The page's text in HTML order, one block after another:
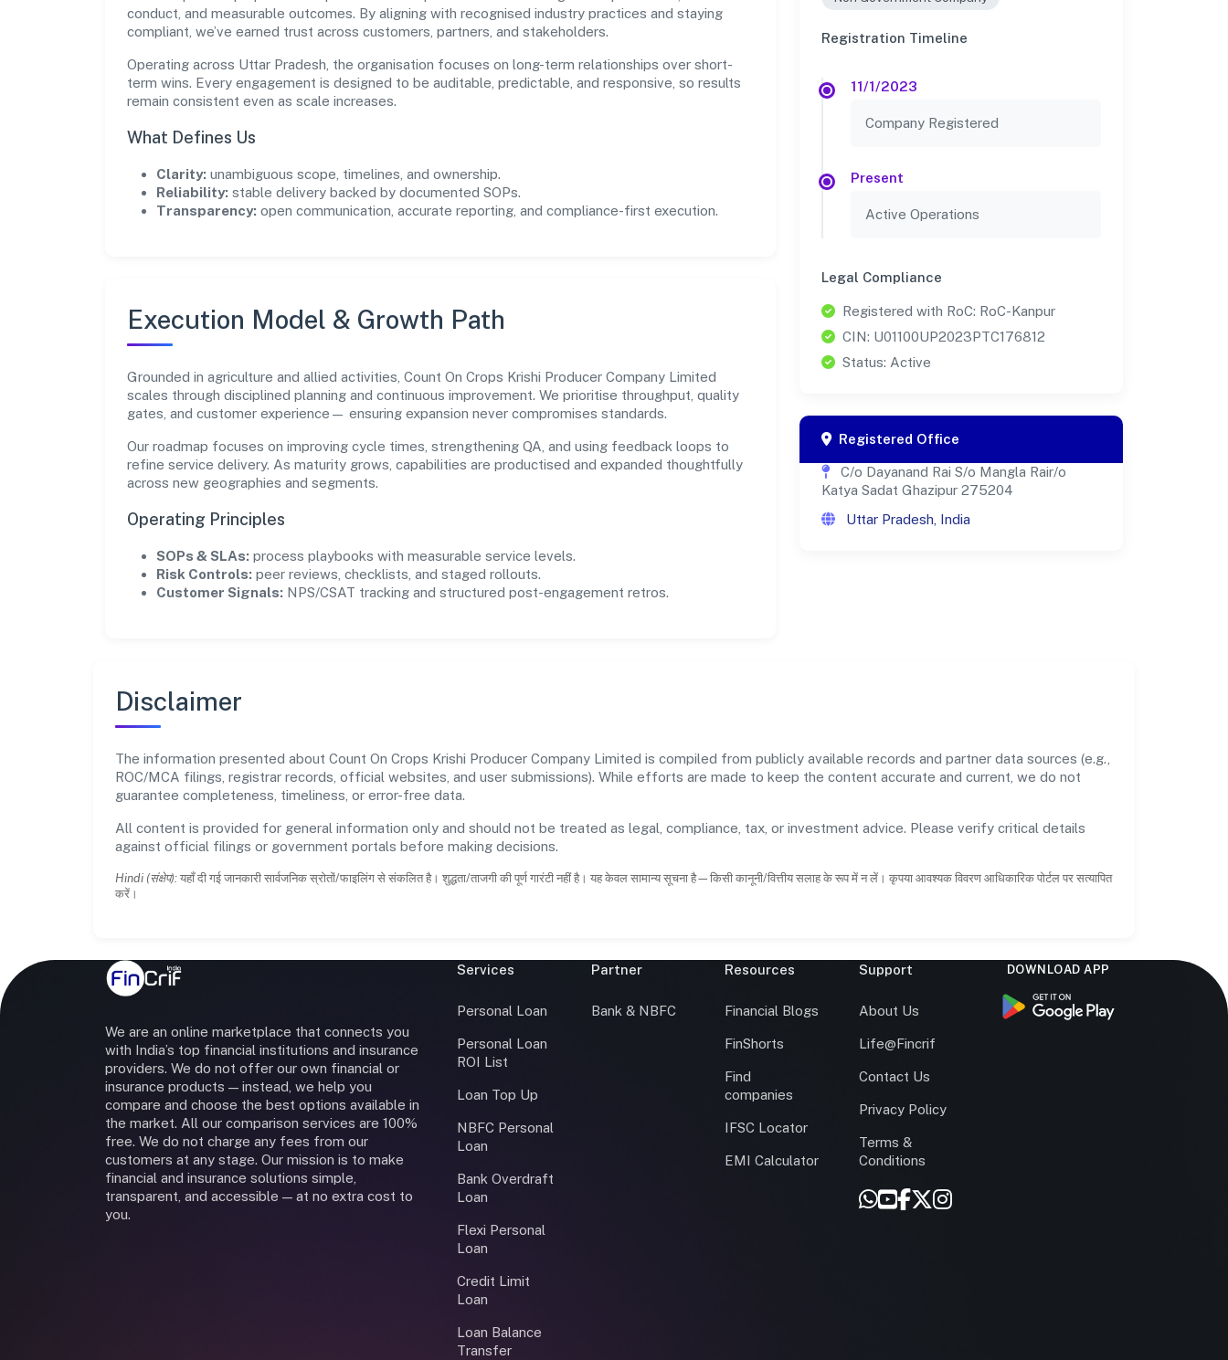
conduct, and measurable outcomes. By aligning with recognised industry practices and staying
compliant, we’ve earned trust across customers, partners, and stakeholders.
Operating across Uttar Pradesh, the organisation focuses on long-term relationships over short-
term wins. Every engagement is designed to be auditable, predictable, and responsive, so results
remain consistent even as scale increases.
What Defines Us
Clarity: unambiguous scope, timelines, and ownership.
Reliability: stable delivery backed by documented SOPs.
Transparency: open communication, accurate reporting, and compliance-first execution.
Execution Model & Growth Path
Grounded in agriculture and allied activities, Count On Crops Krishi Producer Company Limited
scales through disciplined planning and continuous improvement. We prioritise throughput, quality
gates, and customer experience— ensuring expansion never compromises standards.
Our roadmap focuses on improving cycle times, strengthening QA, and using feedback loops to
refine service delivery. As maturity grows, capabilities are productised and expanded thoughtfully
across new geographies and segments.
Operating Principles
SOPs & SLAs: process playbooks with measurable service levels.
Risk Controls: peer reviews, checklists, and staged rollouts.
Customer Signals: NPS/CSAT tracking and structured post-engagement retros.
Registration Timeline
11/1/2023
Company Registered
Present
Active Operations
Legal Compliance
Registered with RoC: RoC-Kanpur
CIN: U01100UP2023PTC176812
Status: Active
Registered Office
C/o Dayanand Rai S/o Mangla Rair/o
Katya Sadat Ghazipur 275204
Uttar Pradesh, India
Disclaimer
The information presented about Count On Crops Krishi Producer Company Limited is compiled from publicly available records and partner data sources (e.g.,
ROC/MCA filings, registrar records, official websites, and user submissions). While efforts are made to keep the content accurate and current, we do not
guarantee completeness, timeliness, or error-free data.
All content is provided for general information only and should not be treated as legal, compliance, tax, or investment advice. Please verify critical details
against official filings or government portals before making decisions.
Hindi (संक्षेप): यहाँ दी गई जानकारी सार्वजनिक स्रोतों/फाइलिंग से संकलित है। शुद्धता/ताजगी की पूर्ण गारंटी नहीं है। यह केवल सामान्य सूचना है—किसी कानूनी/वित्तीय सलाह के रूप में न लें। कृपया आवश्यक विवरण आधिकारिक पोर्टल पर सत्यापित
करें।
We are an online marketplace that connects you
with India’s top financial institutions and insurance
providers. We do not offer our own financial or
insurance products — instead, we help you
compare and choose the best options available in
the market. All our comparison services are 100%
free. We do not charge any fees from our
customers at any stage. Our mission is to make
financial and insurance solutions simple,
transparent, and accessible — at no extra cost to
you.
Services
Personal Loan
Personal Loan
ROI List
Loan Top Up
NBFC Personal
Loan
Bank Overdraft
Loan
Flexi Personal
Loan
Credit Limit
Loan
Loan Balance
Transfer
Partner
Bank & NBFC
Resources
Financial Blogs
FinShorts
Find
companies
IFSC Locator
EMI Calculator
Support
About Us
Life@Fincrif
Contact Us
Privacy Policy
Terms &
Conditions
DOWNLOAD APP